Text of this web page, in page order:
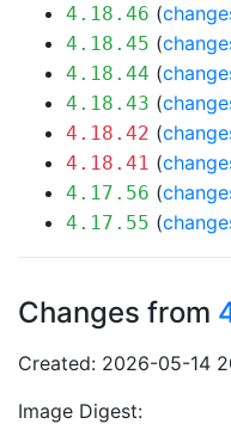
4.18.46 (
4.18.45 (
4.18.44 (
4.18.43 (
4.18.42 (
4.18.41 (
4.17.56 (
4.17.55 (
Changes from
Created: 2026-05-14
Image Digest: